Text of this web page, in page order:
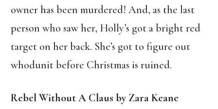
owner has been murdered! And, as the last
person who saw her, Holly’s got a bright red
target on her back. She’s got to figure out
whodunit before Christmas is ruined.
Rebel Without A Claus by Zara Keane